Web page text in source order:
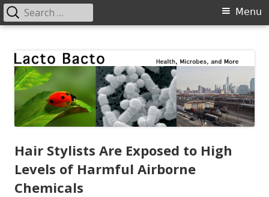
content
Primary
Menu
Search
for:
Hair Stylists Are Exposed to High
Levels of Harmful Airborne
Chemicals